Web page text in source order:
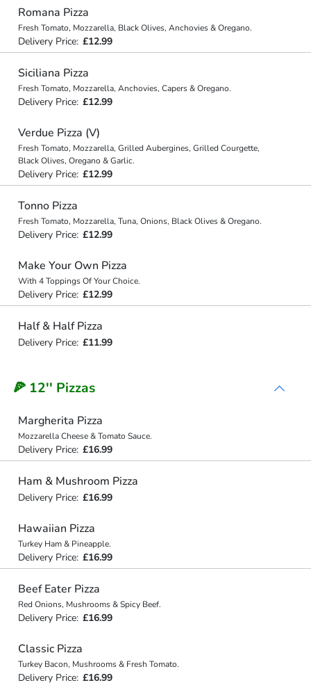
Romana Pizza
Fresh Tomato, Mozzarella, Black Olives, Anchovies & Oregano.
Delivery Price: £12.99
Siciliana Pizza
Fresh Tomato, Mozzarella, Anchovies, Capers & Oregano.
Delivery Price: £12.99
Verdue Pizza (V)
Fresh Tomato, Mozzarella, Grilled Aubergines, Grilled Courgette,
Black Olives, Oregano & Garlic.
Delivery Price: £12.99
Tonno Pizza
Fresh Tomato, Mozzarella, Tuna, Onions, Black Olives & Oregano.
Delivery Price: £12.99
Make Your Own Pizza
With 4 Toppings Of Your Choice.
Delivery Price: £12.99
Half & Half Pizza
Delivery Price: £11.99
🍕 12'' Pizzas
Margherita Pizza
Mozzarella Cheese & Tomato Sauce.
Delivery Price: £16.99
Ham & Mushroom Pizza
Delivery Price: £16.99
Hawaiian Pizza
Turkey Ham & Pineapple.
Delivery Price: £16.99
Beef Eater Pizza
Red Onions, Mushrooms & Spicy Beef.
Delivery Price: £16.99
Classic Pizza
Turkey Bacon, Mushrooms & Fresh Tomato.
Delivery Price: £16.99